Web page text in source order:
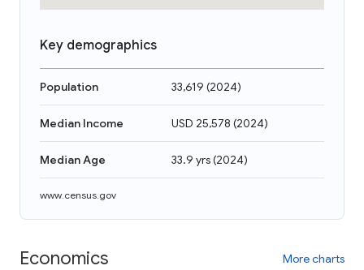
Key demographics
Population 33,619 (2024)
Median Income USD 25,578 (2024)
Median Age 33.9 yrs(2024)
www.census.gov
Economics More charts